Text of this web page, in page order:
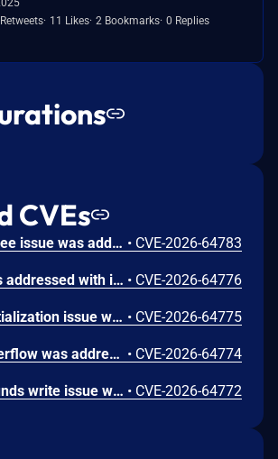
11 Likes 2 Bookmarks 0 Replies
CVEs
A use-after-free issue was addressed with improved memory management. This issue is fixed in Safari 26.6, iOS 26.6 and iPadOS 26.6, macOS Tahoe 26.6, visionOS 26.6, watchOS 26.6. Processing maliciously crafted web content may lead to an unexpected Safari crash. • CVE-2026-64783
The issue was addressed with improved bounds checks. This issue is fixed in macOS Sequoia 15.7.8, macOS Sonoma 14.8.8, macOS Tahoe 26.6. An app may be able to disclose kernel memory. • CVE-2026-64776
A memory initialization issue was addressed with improved memory handling. This issue is fixed in iOS 26.6 and iPadOS 26.6, macOS Sequoia 15.7.8, macOS Sonoma 14.8.8, macOS Tahoe 26.6, tvOS 26.6, visionOS 26.6, watchOS 26.6. An app may be able to cause unexpected system termination. • CVE-2026-64775
An integer overflow was addressed with improved input validation. This issue is fixed in iOS 26.6 and iPadOS 26.6, macOS Sequoia 15.7.8, macOS Sonoma 14.8.8, macOS Tahoe 26.6, tvOS 26.6, visionOS 26.6. A remote attacker may be able to cause unexpected application termination or heap corruption. • CVE-2026-64774
An out-of-bounds write issue was addressed with improved input validation. This issue is fixed in iOS 26.6 and iPadOS 26.6, macOS Sequoia 15.7.8, macOS Tahoe 26.6, tvOS 26.6, visionOS 26.6. A remote attacker may be able to cause unexpected application termination or heap corruption. • CVE-2026-64772